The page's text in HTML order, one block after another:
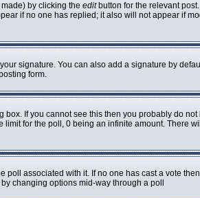
by clicking the editbutton for the relevant
if no one has replied; it also will not appear if
signature. You can also add a signature by
form.
box. If you cannot see this then you probably do
limit for the poll, 0 being an infinite amount. There
associated with it. If no one has cast a vote
changing options mid-way through a poll